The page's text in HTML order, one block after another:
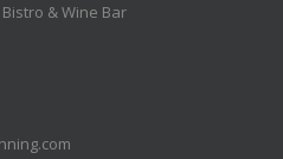
& Wine Bar